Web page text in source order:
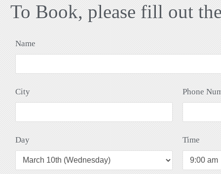
To Book, please fill out
Name
City Phone
Day Time